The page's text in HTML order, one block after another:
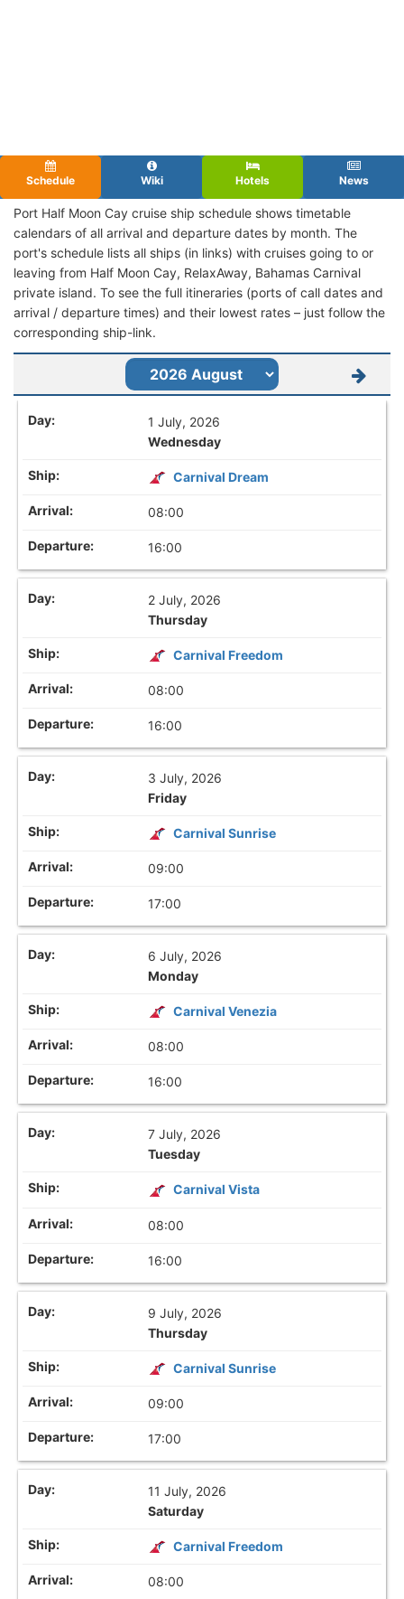
Schedule Wiki Hotels News
Port Half Moon Cay cruise ship schedule shows timetable
calendars of all arrival and departure dates by month. The
port's schedule lists all ships (in links) with cruises going to or
leaving from Half Moon Cay, RelaxAway, Bahamas Carnival
private island. To see the full itineraries (ports of call dates and
arrival / departure times) and their lowest rates – just follow the
corresponding ship-link.
1 July, 2026
Wednesday
Carnival Dream
08:00
16:00
2 July, 2026
Thursday
Carnival Freedom
08:00
16:00
3 July, 2026
Friday
Carnival Sunrise
09:00
17:00
6 July, 2026
Monday
Carnival Venezia
08:00
16:00
7 July, 2026
Tuesday
Carnival Vista
08:00
16:00
9 July, 2026
Thursday
Carnival Sunrise
09:00
17:00
11 July, 2026
Saturday
Carnival Freedom
08:00